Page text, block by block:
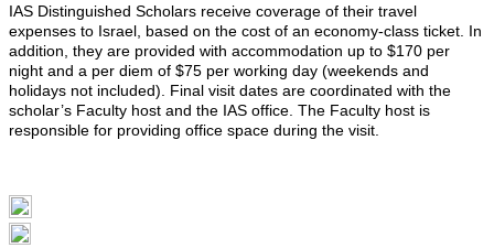
IAS Distinguished Scholars receive coverage of their travel
expenses to Israel, based on the cost of an economy-class ticket. In
addition, they are provided with accommodation up to $170 per
night and a per diem of $75 per working day (weekends and
holidays not included). Final visit dates are coordinated with the
scholar’s Faculty host and the IAS office. The Faculty host is
responsible for providing office space during the visit.